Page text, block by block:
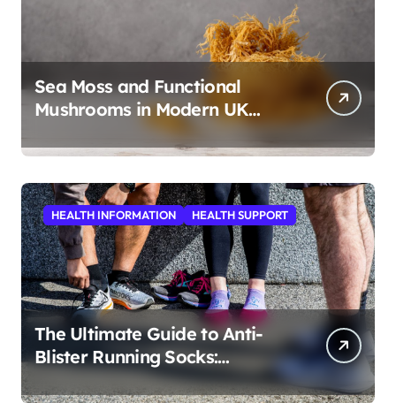
Sea Moss and Functional
Mushrooms in Modern UK
HEALTH INFORMATION HEALTH SUPPORT
The Ultimate Guide to Anti-
Blister Running Socks:
Revolutionizing Comfort for